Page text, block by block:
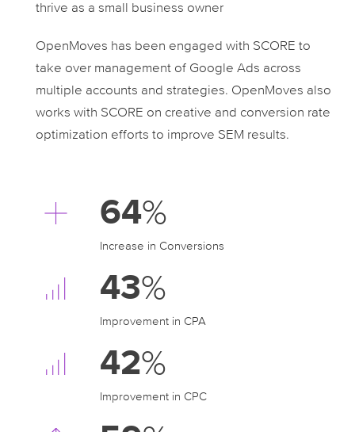
thrive as a small business owner
OpenMoves has been engaged with SCORE to
take over management of Google Ads across
multiple accounts and strategies. OpenMoves also
works with SCORE on creative and conversion rate
optimization efforts to improve SEM results.
64%
Increase in Conversions
43%
Improvement in CPA
42%
Improvement in CPC